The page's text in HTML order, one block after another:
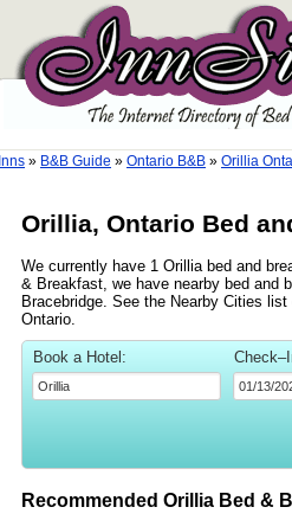
Inns » B&B Guide » Ontario B&B » Orillia
Orillia, Ontario Bed
We currently have 1 Orillia bed and
& Breakfast, we have nearby bed and
Bracebridge. See the Nearby Cities
Ontario.
Book a Hotel:
Recommended Orillia Bed &